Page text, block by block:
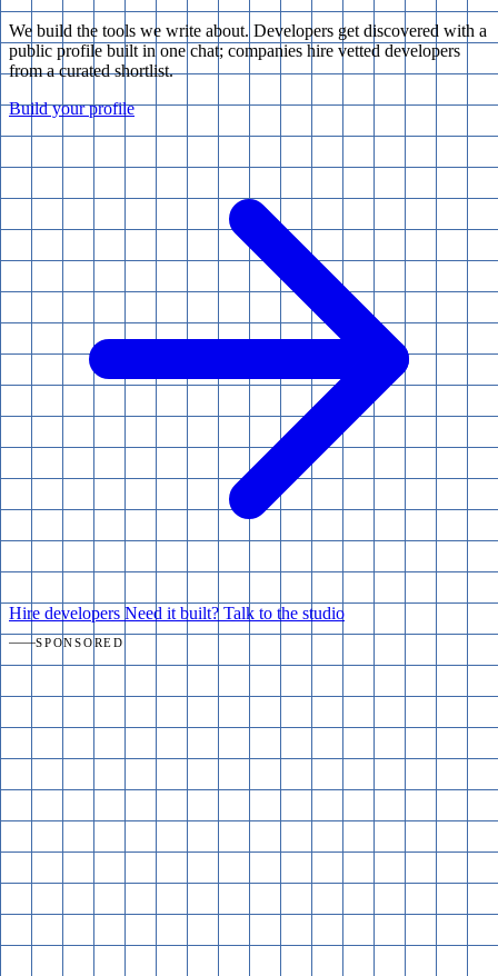
We build the tools we write about. Developers get discovered with a
public profile built in one chat; companies hire vetted developers
from a curated shortlist.
Build your profile
Hire developers Need it built? Talk to the studio
SPONSORED